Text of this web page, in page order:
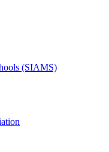
(SIAMS)